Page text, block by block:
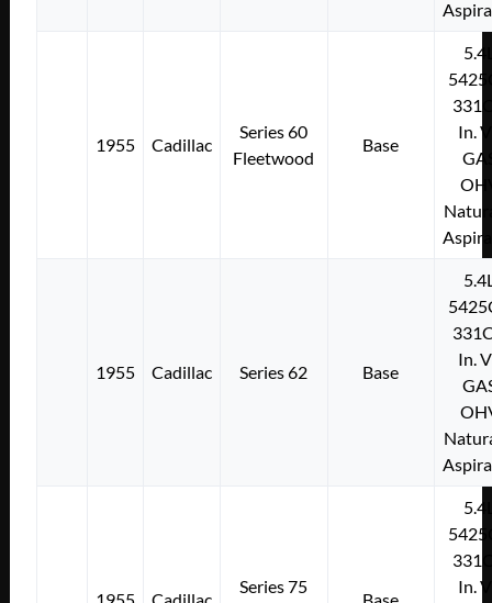
1955 Cadillac
Series 60
Fleetwood
Base
In.
1955 Cadillac Series 62 Base
In.
Series 75
In.